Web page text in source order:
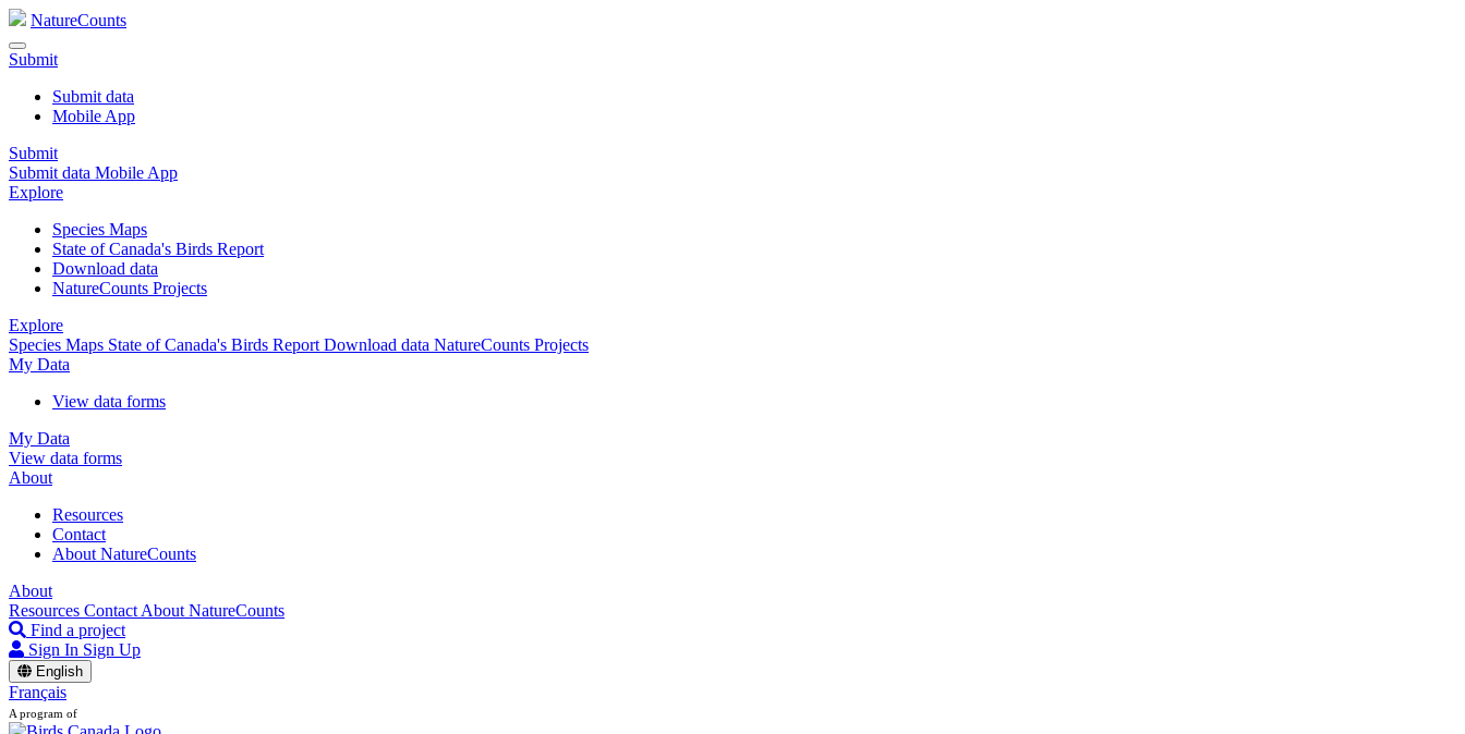
NatureCounts
Submit
Submit data
Mobile App
Submit
Submit data Mobile App
Explore
Species Maps
State of Canada's Birds Report
Download data
NatureCounts Projects
Explore
Species Maps State of Canada's Birds Report Download data NatureCounts Projects
My Data
View data forms
My Data
View data forms
About
Resources
Contact
About NatureCounts
About
Resources Contact About NatureCounts
Find a project
Sign In Sign Up
English
Français
A program of